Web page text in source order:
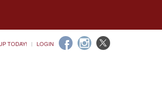
TODAY! LOGIN